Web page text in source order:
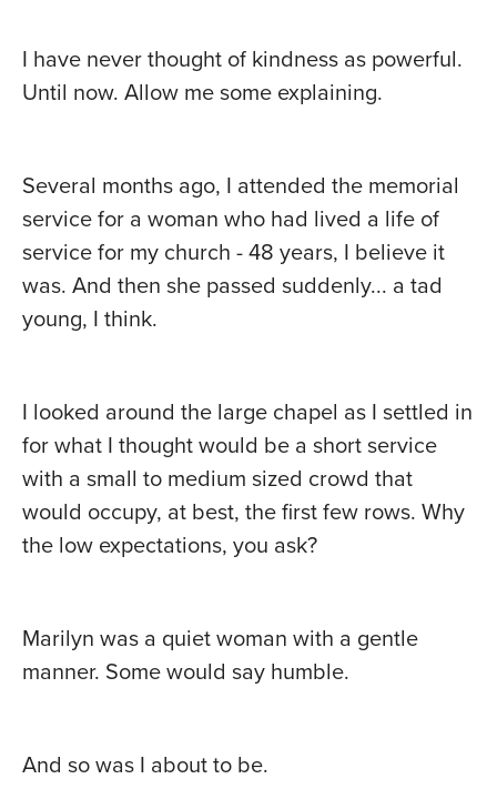
I have never thought of kindness as powerful.
Until now. Allow me some explaining.
Several months ago, I attended the memorial
service for a woman who had lived a life of
service for my church - 48 years, I believe it
was. And then she passed suddenly... a tad
young, I think.
I looked around the large chapel as I settled in
for what I thought would be a short service
with a small to medium sized crowd that
would occupy, at best, the first few rows. Why
the low expectations, you ask?
Marilyn was a quiet woman with a gentle
manner. Some would say humble.
And so was I about to be.